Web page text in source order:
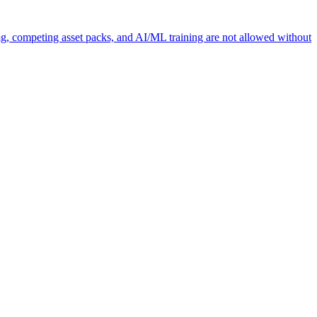
competing asset packs, and AI/ML training are not allowed without